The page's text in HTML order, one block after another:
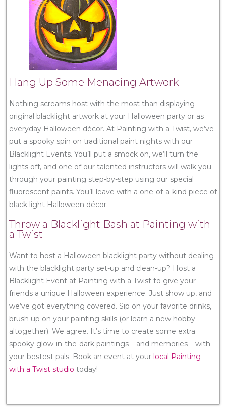
Hang Up Some Menacing Artwork
Nothing screams host with the most than displaying
original blacklight artwork at your Halloween party or as
everyday Halloween décor. At Painting with a Twist, we’ve
put a spooky spin on traditional paint nights with our
Blacklight Events. You’ll put a smock on, we’ll turn the
lights off, and one of our talented instructors will walk you
through your painting step-by-step using our special
fluorescent paints. You’ll leave with a one-of-a-kind piece of
black light Halloween décor.
Throw a Blacklight Bash at Painting with
a Twist
Want to host a Halloween blacklight party without dealing
with the blacklight party set-up and clean-up? Host a
Blacklight Event at Painting with a Twist to give your
friends a unique Halloween experience. Just show up, and
we’ve got everything covered. Sip on your favorite drinks,
brush up on your painting skills (or learn a new hobby
altogether). We agree. It’s time to create some extra
spooky glow-in-the-dark paintings – and memories – with
your bestest pals. Book an event at your local Painting
with a Twist studio today!